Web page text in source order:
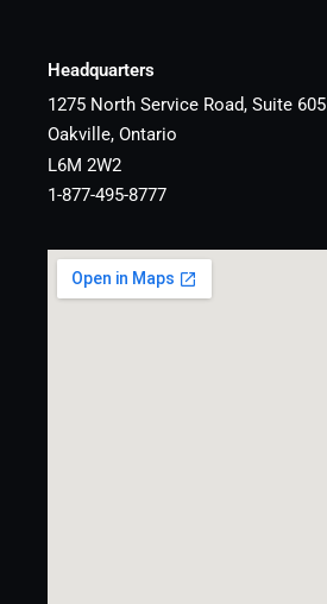
Headquarters
1275 North Service Road, Suite 605
Oakville, Ontario
L6M 2W2
1-877-495-8777